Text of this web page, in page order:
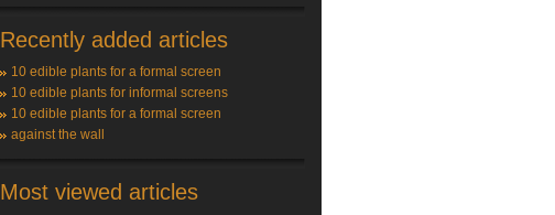
Recently added articles
10 edible plants for a formal screen
10 edible plants for informal screens
10 edible plants for a formal screen
against the wall
Most viewed articles